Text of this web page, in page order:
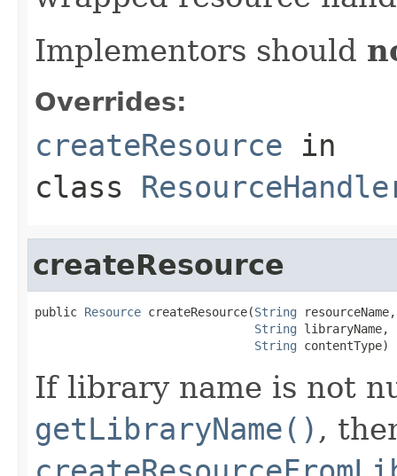
Implementors should
Overrides:
createResource in
class
createResource
public Resource createResource(String resourceName,
String libraryName,
String contentType)
If library name is not
getLibraryName() ,